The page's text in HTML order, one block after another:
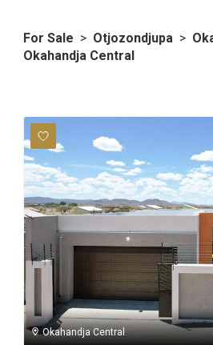
For Sale > Otjozondjupa >
Okahandja Central
Okahandja Central